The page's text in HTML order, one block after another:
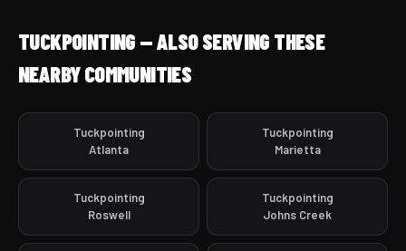
TUCKPOINTING — ALSO SERVING THESE
NEARBY COMMUNITIES
Tuckpointing
Atlanta
Tuckpointing
Marietta
Tuckpointing
Roswell
Tuckpointing
Johns Creek